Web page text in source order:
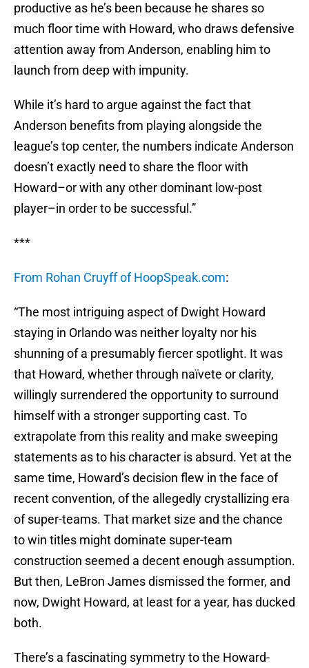
productive as he’s been because he shares so
much floor time with Howard, who draws defensive
attention away from Anderson, enabling him to
launch from deep with impunity.
While it’s hard to argue against the fact that
Anderson benefits from playing alongside the
league’s top center, the numbers indicate Anderson
doesn’t exactly need to share the floor with
Howard–or with any other dominant low-post
player–in order to be successful.”
***
From Rohan Cruyff of HoopSpeak.com:
“The most intriguing aspect of Dwight Howard
staying in Orlando was neither loyalty nor his
shunning of a presumably fiercer spotlight. It was
that Howard, whether through naïvete or clarity,
willingly surrendered the opportunity to surround
himself with a stronger supporting cast. To
extrapolate from this reality and make sweeping
statements as to his character is absurd. Yet at the
same time, Howard’s decision flew in the face of
recent convention, of the allegedly crystallizing era
of super-teams. That market size and the chance
to win titles might dominate super-team
construction seemed a decent enough assumption.
But then, LeBron James dismissed the former, and
now, Dwight Howard, at least for a year, has ducked
both.
There’s a fascinating symmetry to the Howard-